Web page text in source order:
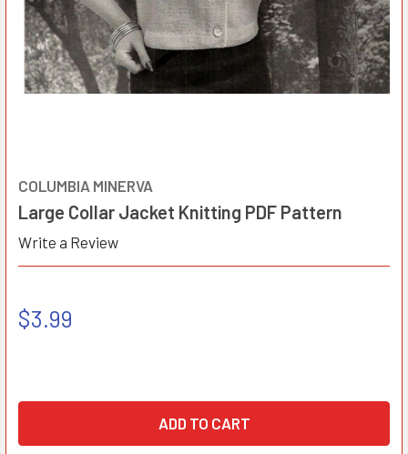
COLUMBIA MINERVA
Large Collar Jacket Knitting PDF Pattern
Write a Review
$3.99